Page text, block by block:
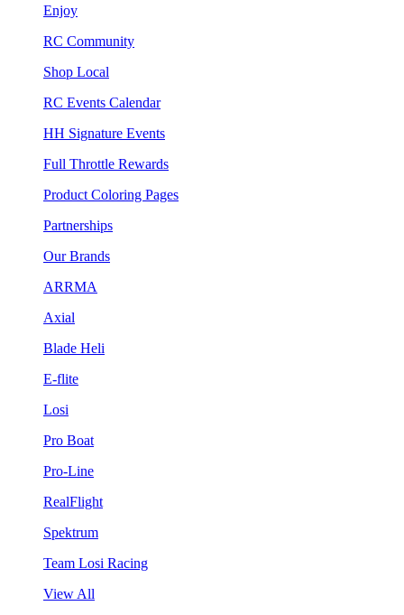
Enjoy
RC Community
Shop Local
RC Events Calendar
HH Signature Events
Full Throttle Rewards
Product Coloring Pages
Partnerships
Our Brands
ARRMA
Axial
Blade Heli
E-flite
Losi
Pro Boat
Pro-Line
RealFlight
Spektrum
Team Losi Racing
View All